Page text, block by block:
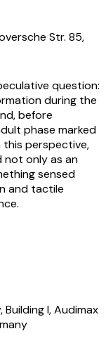
Str. 85,
question:
during the
before
phase marked
this perspective,
not only as an
sensed
and tactile
I, Audimax